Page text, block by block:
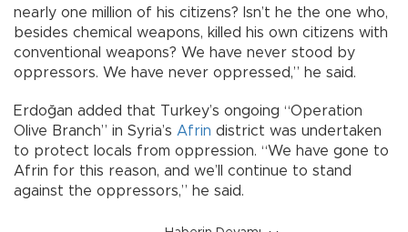
nearly one million of his citizens? Isn’t he the one who,
besides chemical weapons, killed his own citizens with
conventional weapons? We have never stood by
oppressors. We have never oppressed,” he said.
Erdoğan added that Turkey’s ongoing “Operation
Olive Branch” in Syria’s Afrin district was undertaken
to protect locals from oppression. “We have gone to
Afrin for this reason, and we’ll continue to stand
against the oppressors,” he said.